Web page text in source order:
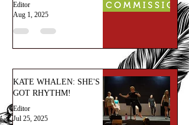
Editor
Aug 1, 2025
KATE WHALEN: SHE'S
GOT RHYTHM!
Editor
Jul 25, 2025